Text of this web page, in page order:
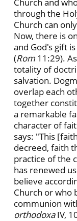
through the
Church can
Now, there is
and God's gift
(Rom 11:29).
totality of
salvation.
overlap each
together
a remarkable
character of
says: "This
decreed, faith
practice of the
has renewed
believe
Church or who
communion
orthodoxaIV,